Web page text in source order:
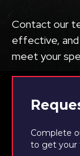
Complete
to get your
Contact our
effective,
meet your